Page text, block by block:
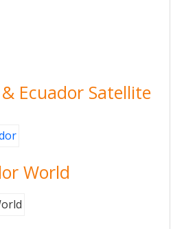
& Ecuador Satellite
World